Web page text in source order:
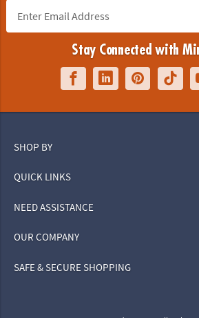
Stay Connected with
SHOP BY
QUICK LINKS
NEED ASSISTANCE
OUR COMPANY
SAFE & SECURE SHOPPING